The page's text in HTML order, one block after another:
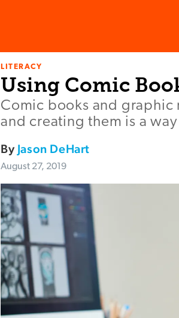
LITERACY
Using Comic
Comic books and graphic
and creating them is a
By Jason DeHart
August 27, 2019